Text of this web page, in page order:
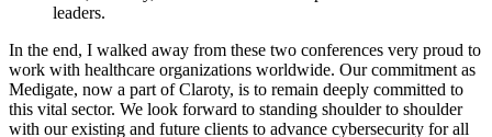
leaders.
In the end, I walked away from these two conferences very proud to
work with healthcare organizations worldwide. Our commitment as
Medigate, now a part of Claroty, is to remain deeply committed to
this vital sector. We look forward to standing shoulder to shoulder
with our existing and future clients to advance cybersecurity for all